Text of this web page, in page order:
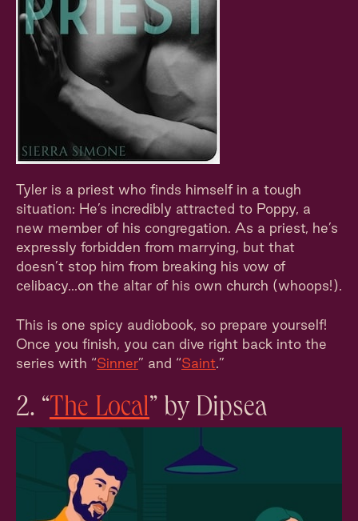
Tyler is a priest who finds himself in a tough
situation: He’s incredibly attracted to Poppy, a
new member of his congregation. As a priest, he’s
expressly forbidden from marrying, but that
doesn’t stop him from breaking his vow of
celibacy...on the altar of his own church (whoops!).
This is one spicy audiobook, so prepare yourself!
Once you finish, you can dive right back into the
series with “Sinner” and “Saint.”
2. “The Local” by Dipsea